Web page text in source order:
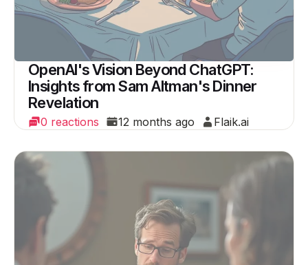
OpenAI's Vision Beyond ChatGPT:
Insights from Sam Altman's Dinner
Revelation
0 reactions 12 months ago Flaik.ai